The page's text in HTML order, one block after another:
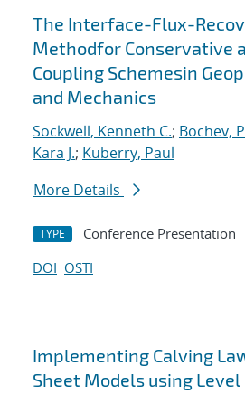
The Interface-Flux-
Methodfor Conservative
Coupling Schemesin
and Mechanics
Sockwell, Kenneth C.; Bochev,
Kara J.; Kuberry, Paul
More Details
TYPE Conference Presentation
DOI OSTI
Implementing Calving
Sheet Models using